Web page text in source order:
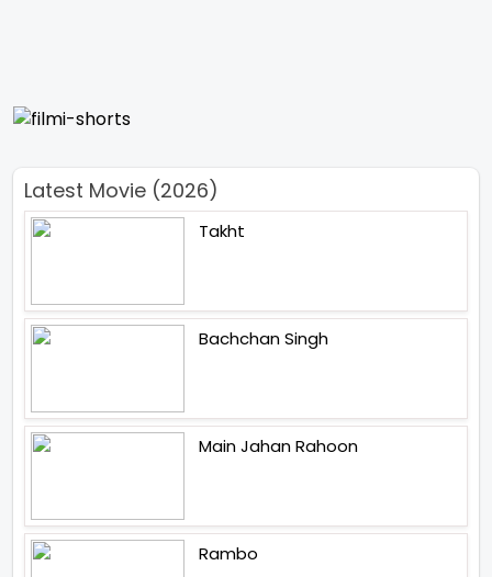
Latest Movie (2026)
Takht
Bachchan Singh
Main Jahan Rahoon
Rambo